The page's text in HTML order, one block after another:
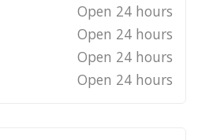
Open 24 hours
Open 24 hours
Open 24 hours
Open 24 hours